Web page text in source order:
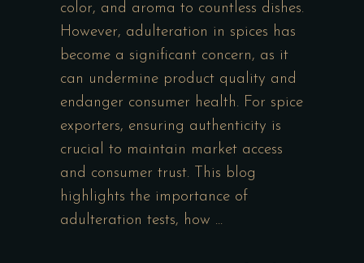
color, and aroma to countless dishes.
However, adulteration in spices has
become a significant concern, as it
can undermine product quality and
endanger consumer health. For spice
exporters, ensuring authenticity is
crucial to maintain market access
and consumer trust. This blog
highlights the importance of
adulteration tests, how